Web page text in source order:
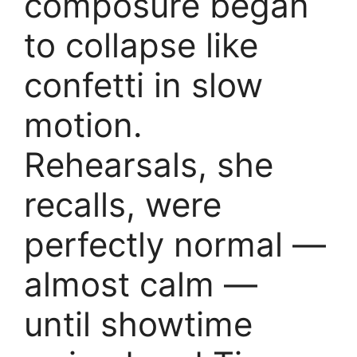
to collapse like
confetti in slow
motion.
Rehearsals, she
recalls, were
perfectly normal —
almost calm —
until showtime